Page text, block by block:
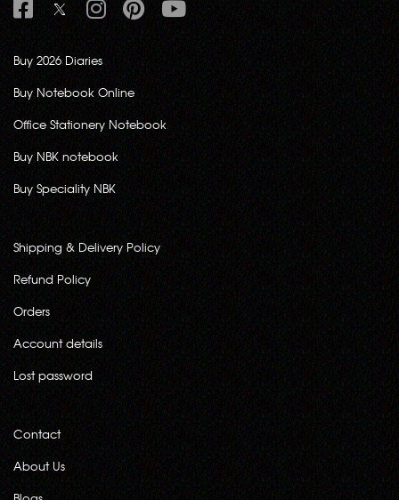
Buy 2026 Diaries
Buy Notebook Online
Office Stationery Notebook
Buy NBK notebook
Buy Speciality NBK
Shipping & Delivery Policy
Refund Policy
Orders
Account details
Lost password
Contact
About Us